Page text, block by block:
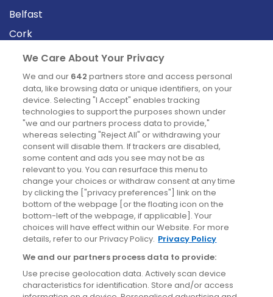
Belfast
Cork
Derry
Dublin
News
Blog
News
Site information
Accessibility
Cookies policy
Privacy policy
Terms & conditions
We Care About Your Privacy
We and our 642 partners store and access personal
data, like browsing data or unique identifiers, on your
device. Selecting "I Accept" enables tracking
technologies to support the purposes shown under
"we and our partners process data to provide,"
whereas selecting "Reject All" or withdrawing your
consent will disable them. If trackers are disabled,
some content and ads you see may not be as
relevant to you. You can resurface this menu to
change your choices or withdraw consent at any time
by clicking the ["privacy preferences"] link on the
bottom of the webpage [or the floating icon on the
bottom-left of the webpage, if applicable]. Your
choices will have effect within our Website. For more
details, refer to our Privacy Policy. Privacy Policy
We and our partners process data to provide:
Use precise geolocation data. Actively scan device
characteristics for identification. Store and/or access